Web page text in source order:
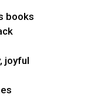
books
joyful